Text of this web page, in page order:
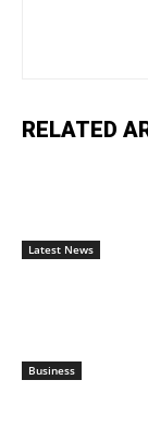
RELATED
Latest News
Business